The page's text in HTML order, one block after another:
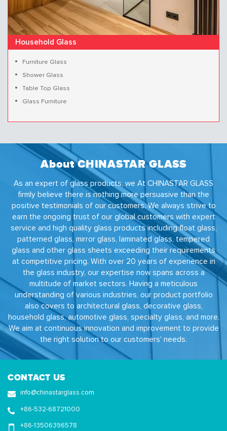
Household Glass
Furniture Glass
Shower Glass
Table Top Glass
Glass Furniture
About CHINASTAR GLASS
As an expert of glass products, we At CHINASTAR GLASS
firmly believe there is nothing more persuasive than the
positive testimonials of our customers. We always strive to
earn the ongoing trust of our global customers with expert
service and high quality glass products including float glass,
patterned glass, mirror glass, laminated glass, tempered
glass and other glass sheets exceeding their requirements
at competitive pricing. With over 20 years of experience in
the glass industry, our expertise now spans across a
multitude of market sectors. Having a meticulous
understanding of various industries, our product portfolio
also covers to architectural glass, decorative glass,
household glass, automotive glass, specialty glass, and more.
We aim at continuous innovation and improvement to provide
the right solution to our customers' needs.
CONTACT US
info@chinastarglass.com
+86-532-68721000
+86-13506396578